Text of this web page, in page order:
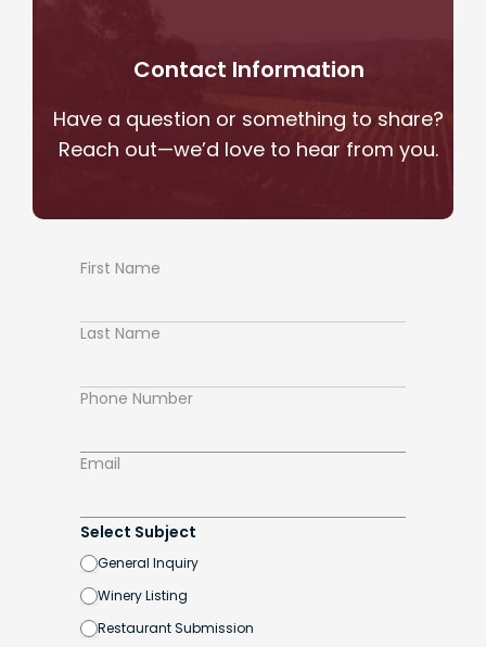
Contact Information
Have a question or something to share?
Reach out—we’d love to hear from you.
Contact
First Name
Last Name
Phone Number
Email
Select Subject
General Inquiry
Winery Listing
Restaurant Submission